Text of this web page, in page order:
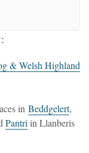
& Welsh Highland
in Beddgelert,
Pantri in Llanberis